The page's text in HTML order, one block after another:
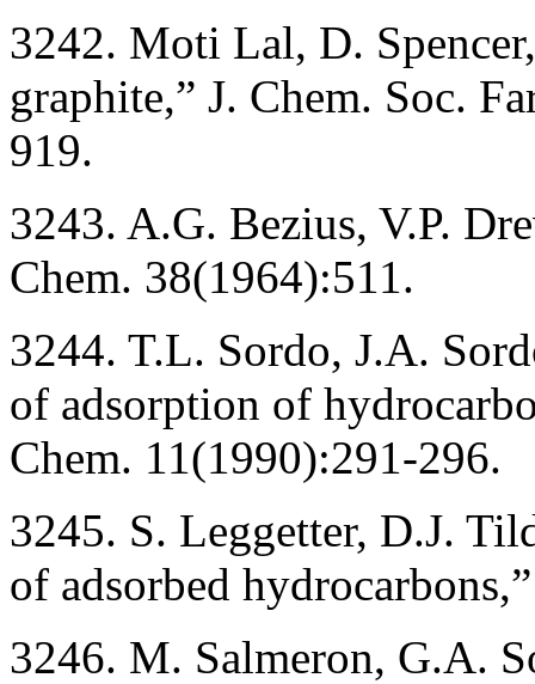
3242. Moti Lal, D.
graphite,” J. Chem. Soc.
919.
3243. A.G. Bezius, V.P.
Chem. 38(1964):511.
3244. T.L. Sordo, J.A.
of adsorption of
Chem. 11(1990):291-296.
3245. S. Leggetter, D.J.
of adsorbed
3246. M. Salmeron, G.A.